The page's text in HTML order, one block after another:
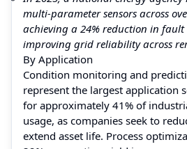
multi-parameter sensors across
achieving a 24% reduction in
improving grid reliability across
By Application
Condition monitoring and
represent the largest application
for approximately 41% of
usage, as companies seek to
extend asset life. Process